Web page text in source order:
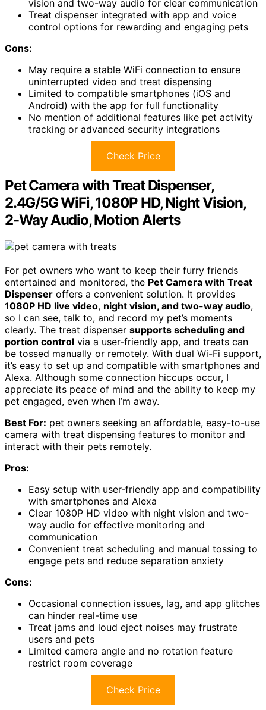
vision and two-way audio for clear communication
Treat dispenser integrated with app and voice
control options for rewarding and engaging pets
Cons:
May require a stable WiFi connection to ensure
uninterrupted video and treat dispensing
Limited to compatible smartphones (iOS and
Android) with the app for full functionality
No mention of additional features like pet activity
tracking or advanced security integrations
Check Price
Pet Camera with Treat Dispenser,
2.4G/5G WiFi, 1080P HD, Night Vision,
2-Way Audio, Motion Alerts
For pet owners who want to keep their furry friends
entertained and monitored, the Pet Camera with Treat
Dispenser offers a convenient solution. It provides
1080P HD live video, night vision, and two-way audio,
so I can see, talk to, and record my pet’s moments
clearly. The treat dispenser supports scheduling and
portion control via a user-friendly app, and treats can
be tossed manually or remotely. With dual Wi-Fi support,
it’s easy to set up and compatible with smartphones and
Alexa. Although some connection hiccups occur, I
appreciate its peace of mind and the ability to keep my
pet engaged, even when I’m away.
Best For: pet owners seeking an affordable, easy-to-use
camera with treat dispensing features to monitor and
interact with their pets remotely.
Pros:
Easy setup with user-friendly app and compatibility
with smartphones and Alexa
Clear 1080P HD video with night vision and two-
way audio for effective monitoring and
communication
Convenient treat scheduling and manual tossing to
engage pets and reduce separation anxiety
Cons:
Occasional connection issues, lag, and app glitches
can hinder real-time use
Treat jams and loud eject noises may frustrate
users and pets
Limited camera angle and no rotation feature
restrict room coverage
Check Price